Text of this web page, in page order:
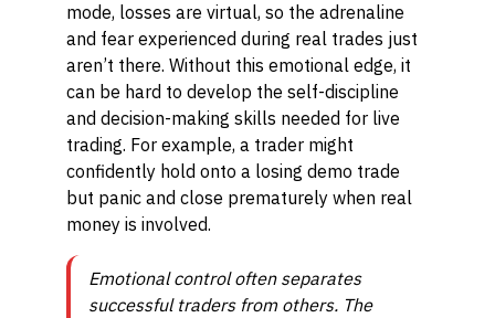
mode, losses are virtual, so the adrenaline
and fear experienced during real trades just
aren’t there. Without this emotional edge, it
can be hard to develop the self-discipline
and decision-making skills needed for live
trading. For example, a trader might
confidently hold onto a losing demo trade
but panic and close prematurely when real
money is involved.
Emotional control often separates
successful traders from others. The